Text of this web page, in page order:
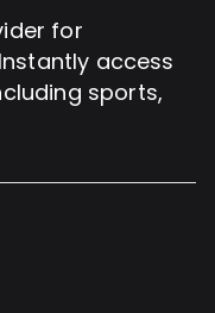
for
access
sports,